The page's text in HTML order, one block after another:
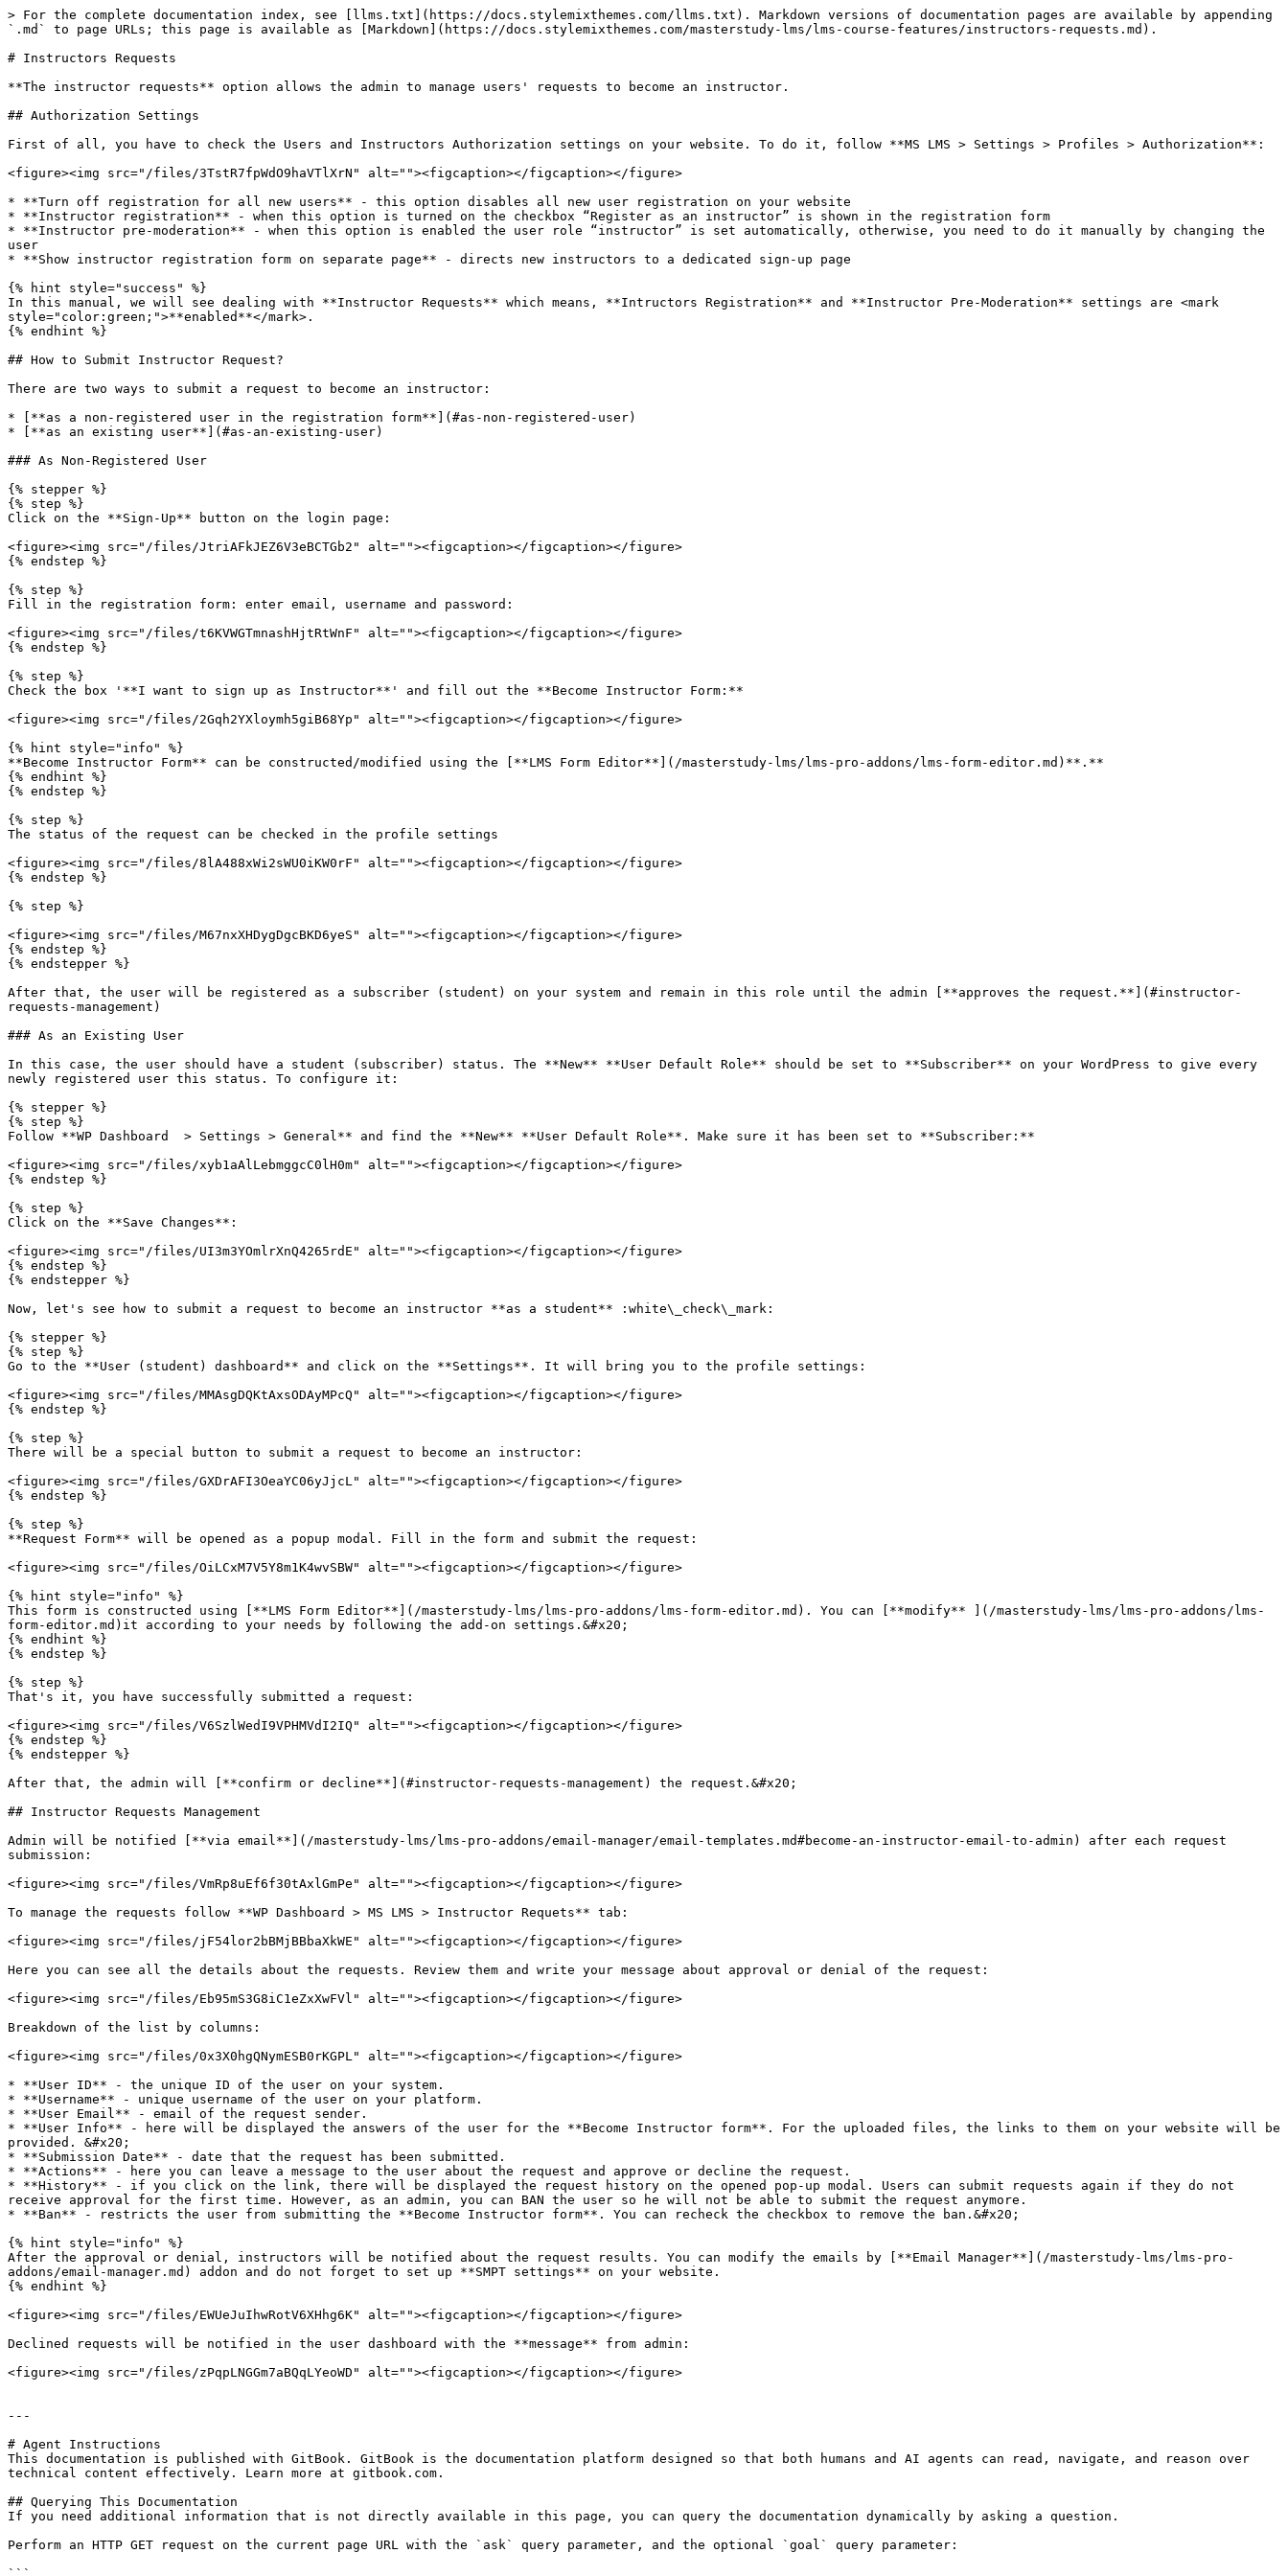
> For the complete documentation index, see [llms.txt](https://docs.stylemixthemes.com/llms.txt). Markdown versions of documentation pages are available by appending
`.md` to page URLs; this page is available as [Markdown](https://docs.stylemixthemes.com/masterstudy-lms/lms-course-features/instructors-requests.md).
# Instructors Requests
**The instructor requests** option allows the admin to manage users' requests to become an instructor.
## Authorization Settings
First of all, you have to check the Users and Instructors Authorization settings on your website. To do it, follow **MS LMS > Settings > Profiles > Authorization**:
<figure><img src="/files/3TstR7fpWdO9haVTlXrN" alt=""><figcaption></figcaption></figure>
* **Turn off registration for all new users** - this option disables all new user registration on your website
* **Instructor registration** - when this option is turned on the checkbox “Register as an instructor” is shown in the registration form
* **Instructor pre-moderation** - when this option is enabled the user role “instructor” is set automatically, otherwise, you need to do it manually by changing the
user
* **Show instructor registration form on separate page** - directs new instructors to a dedicated sign-up page
{% hint style="success" %}
In this manual, we will see dealing with **Instructor Requests** which means, **Intructors Registration** and **Instructor Pre-Moderation** settings are <mark
style="color:green;">**enabled**</mark>.
{% endhint %}
## How to Submit Instructor Request?
There are two ways to submit a request to become an instructor:
* [**as a non-registered user in the registration form**](#as-non-registered-user)
* [**as an existing user**](#as-an-existing-user)
### As Non-Registered User
{% stepper %}
{% step %}
Click on the **Sign-Up** button on the login page:
<figure><img src="/files/JtriAFkJEZ6V3eBCTGb2" alt=""><figcaption></figcaption></figure>
{% endstep %}
{% step %}
Fill in the registration form: enter email, username and password:
<figure><img src="/files/t6KVWGTmnashHjtRtWnF" alt=""><figcaption></figcaption></figure>
{% endstep %}
{% step %}
Check the box '**I want to sign up as Instructor**' and fill out the **Become Instructor Form:**
<figure><img src="/files/2Gqh2YXloymh5giB68Yp" alt=""><figcaption></figcaption></figure>
{% hint style="info" %}
**Become Instructor Form** can be constructed/modified using the [**LMS Form Editor**](/masterstudy-lms/lms-pro-addons/lms-form-editor.md)**.**
{% endhint %}
{% endstep %}
{% step %}
The status of the request can be checked in the profile settings
<figure><img src="/files/8lA488xWi2sWU0iKW0rF" alt=""><figcaption></figcaption></figure>
{% endstep %}
{% step %}
<figure><img src="/files/M67nxXHDygDgcBKD6yeS" alt=""><figcaption></figcaption></figure>
{% endstep %}
{% endstepper %}
After that, the user will be registered as a subscriber (student) on your system and remain in this role until the admin [**approves the request.**](#instructor-
requests-management)
### As an Existing User
In this case, the user should have a student (subscriber) status. The **New** **User Default Role** should be set to **Subscriber** on your WordPress to give every
newly registered user this status. To configure it:
{% stepper %}
{% step %}
Follow **WP Dashboard  > Settings > General** and find the **New** **User Default Role**. Make sure it has been set to **Subscriber:**
<figure><img src="/files/xyb1aAlLebmggcC0lH0m" alt=""><figcaption></figcaption></figure>
{% endstep %}
{% step %}
Click on the **Save Changes**:
<figure><img src="/files/UI3m3YOmlrXnQ4265rdE" alt=""><figcaption></figcaption></figure>
{% endstep %}
{% endstepper %}
Now, let's see how to submit a request to become an instructor **as a student** :white\_check\_mark:
{% stepper %}
{% step %}
Go to the **User (student) dashboard** and click on the **Settings**. It will bring you to the profile settings:
<figure><img src="/files/MMAsgDQKtAxsODAyMPcQ" alt=""><figcaption></figcaption></figure>
{% endstep %}
{% step %}
There will be a special button to submit a request to become an instructor:
<figure><img src="/files/GXDrAFI3OeaYC06yJjcL" alt=""><figcaption></figcaption></figure>
{% endstep %}
{% step %}
**Request Form** will be opened as a popup modal. Fill in the form and submit the request:
<figure><img src="/files/OiLCxM7V5Y8m1K4wvSBW" alt=""><figcaption></figcaption></figure>
{% hint style="info" %}
This form is constructed using [**LMS Form Editor**](/masterstudy-lms/lms-pro-addons/lms-form-editor.md). You can [**modify** ](/masterstudy-lms/lms-pro-addons/lms-
form-editor.md)it according to your needs by following the add-on settings.&#x20;
{% endhint %}
{% endstep %}
{% step %}
That's it, you have successfully submitted a request:
<figure><img src="/files/V6SzlWedI9VPHMVdI2IQ" alt=""><figcaption></figcaption></figure>
{% endstep %}
{% endstepper %}
After that, the admin will [**confirm or decline**](#instructor-requests-management) the request.&#x20;
## Instructor Requests Management
Admin will be notified [**via email**](/masterstudy-lms/lms-pro-addons/email-manager/email-templates.md#become-an-instructor-email-to-admin) after each request
submission:
<figure><img src="/files/VmRp8uEf6f30tAxlGmPe" alt=""><figcaption></figcaption></figure>
To manage the requests follow **WP Dashboard > MS LMS > Instructor Requets** tab:
<figure><img src="/files/jF54lor2bBMjBBbaXkWE" alt=""><figcaption></figcaption></figure>
Here you can see all the details about the requests. Review them and write your message about approval or denial of the request:
<figure><img src="/files/Eb95mS3G8iC1eZxXwFVl" alt=""><figcaption></figcaption></figure>
Breakdown of the list by columns:
<figure><img src="/files/0x3X0hgQNymESB0rKGPL" alt=""><figcaption></figcaption></figure>
* **User ID** - the unique ID of the user on your system.
* **Username** - unique username of the user on your platform.
* **User Email** - email of the request sender.
* **User Info** - here will be displayed the answers of the user for the **Become Instructor form**. For the uploaded files, the links to them on your website will be
provided. &#x20;
* **Submission Date** - date that the request has been submitted.
* **Actions** - here you can leave a message to the user about the request and approve or decline the request.
* **History** - if you click on the link, there will be displayed the request history on the opened pop-up modal. Users can submit requests again if they do not
receive approval for the first time. However, as an admin, you can BAN the user so he will not be able to submit the request anymore.
* **Ban** - restricts the user from submitting the **Become Instructor form**. You can recheck the checkbox to remove the ban.&#x20;
{% hint style="info" %}
After the approval or denial, instructors will be notified about the request results. You can modify the emails by [**Email Manager**](/masterstudy-lms/lms-pro-
addons/email-manager.md) addon and do not forget to set up **SMPT settings** on your website.
{% endhint %}
<figure><img src="/files/EWUeJuIhwRotV6XHhg6K" alt=""><figcaption></figcaption></figure>
Declined requests will be notified in the user dashboard with the **message** from admin:
<figure><img src="/files/zPqpLNGGm7aBQqLYeoWD" alt=""><figcaption></figcaption></figure>
---
# Agent Instructions
This documentation is published with GitBook. GitBook is the documentation platform designed so that both humans and AI agents can read, navigate, and reason over
technical content effectively. Learn more at gitbook.com.
## Querying This Documentation
If you need additional information that is not directly available in this page, you can query the documentation dynamically by asking a question.
Perform an HTTP GET request on the current page URL with the `ask` query parameter, and the optional `goal` query parameter: